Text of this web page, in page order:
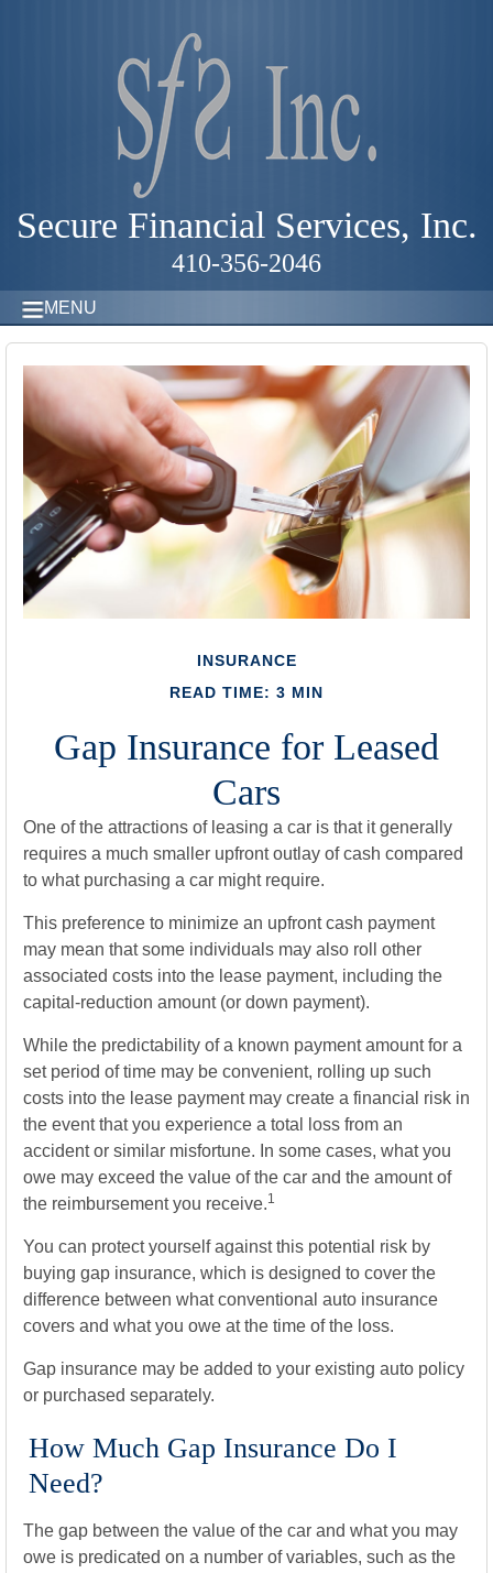
Secure Financial Services, Inc.
410-356-2046
MENU
INSURANCE
READ TIME: 3 MIN
Gap Insurance for Leased
Cars
One of the attractions of leasing a car is that it generally
requires a much smaller upfront outlay of cash compared
to what purchasing a car might require.
This preference to minimize an upfront cash payment
may mean that some individuals may also roll other
associated costs into the lease payment, including the
capital-reduction amount (or down payment).
While the predictability of a known payment amount for a
set period of time may be convenient, rolling up such
costs into the lease payment may create a financial risk in
the event that you experience a total loss from an
accident or similar misfortune. In some cases, what you
owe may exceed the value of the car and the amount of
the reimbursement you receive.1
You can protect yourself against this potential risk by
buying gap insurance, which is designed to cover the
difference between what conventional auto insurance
covers and what you owe at the time of the loss.
Gap insurance may be added to your existing auto policy
or purchased separately.
How Much Gap Insurance Do I
Need?
The gap between the value of the car and what you may
owe is predicated on a number of variables, such as the